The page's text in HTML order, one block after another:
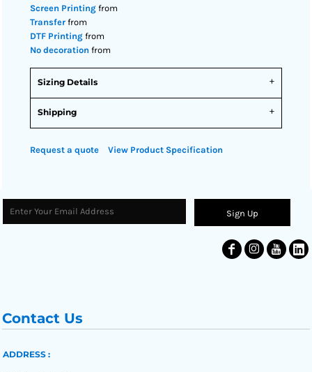
Screen Printing from
Transfer from
DTF Printing from
No decoration from
Sizing Details
Shipping
Request a quote View Product Specification
Sign Up
Contact Us
ADDRESS :